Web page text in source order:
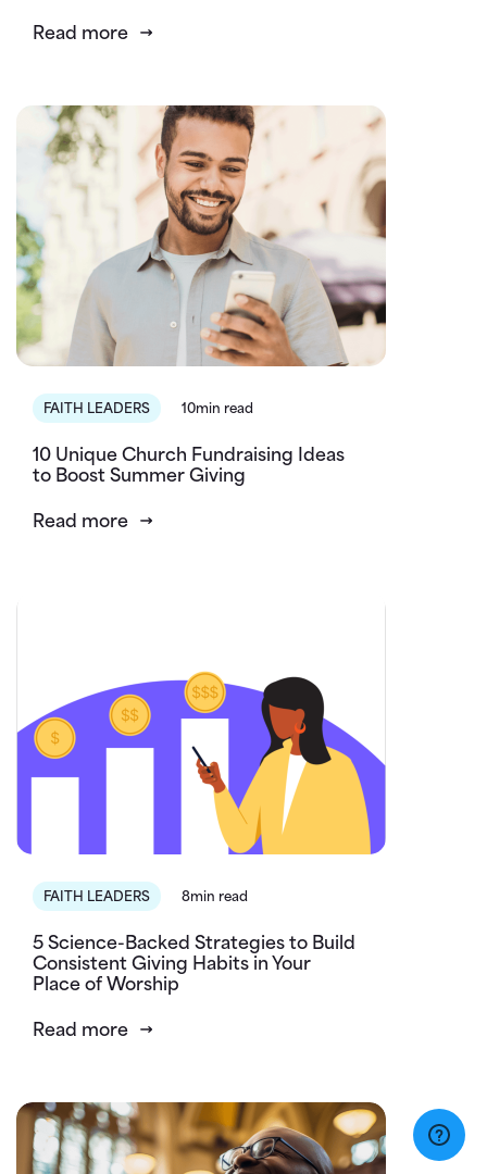
Read more
FAITH LEADERS 10min read
10 Unique Church Fundraising Ideas
to Boost Summer Giving
Read more
FAITH LEADERS 8min read
5 Science-Backed Strategies to Build
Consistent Giving Habits in Your
Place of Worship
Read more